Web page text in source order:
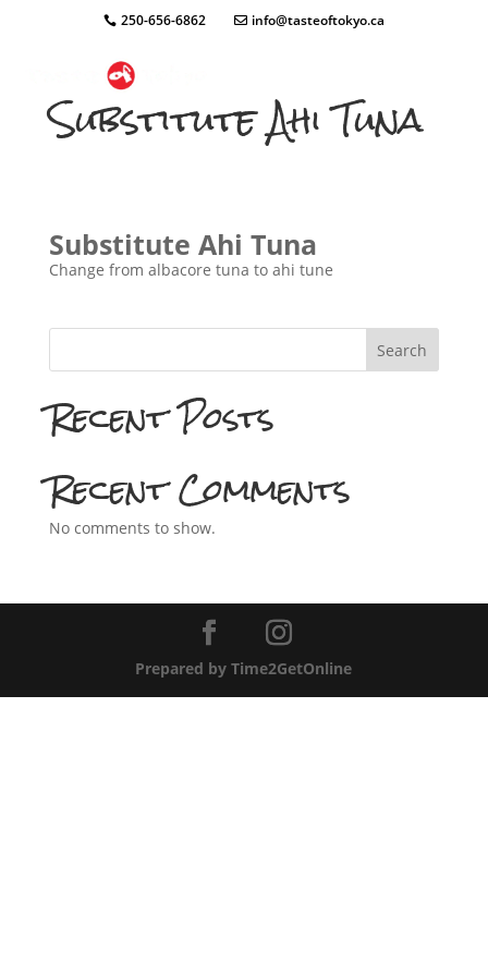
250-656-6862 info@tasteoftokyo.ca
Substitute Ahi Tuna
Substitute Ahi Tuna
Change from albacore tuna to ahi tune
Search
Recent Posts
Recent Comments
No comments to show.
Prepared by Time2GetOnline